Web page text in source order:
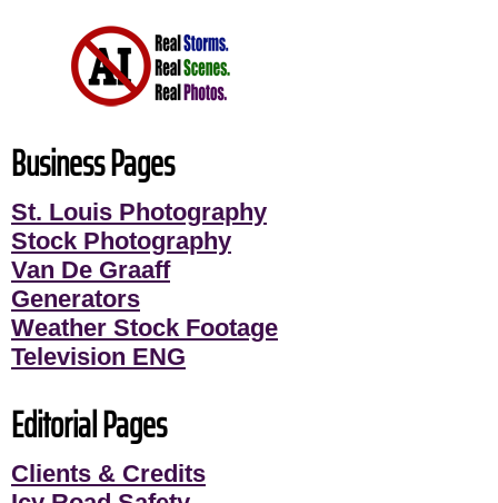
Business Pages
St. Louis Photography
Stock Photography
Van De Graaff
Generators
Weather Stock Footage
Television ENG
Editorial Pages
Clients & Credits